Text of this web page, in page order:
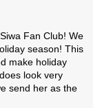
Fan Club! We
season! This
make holiday
look very
send her as the